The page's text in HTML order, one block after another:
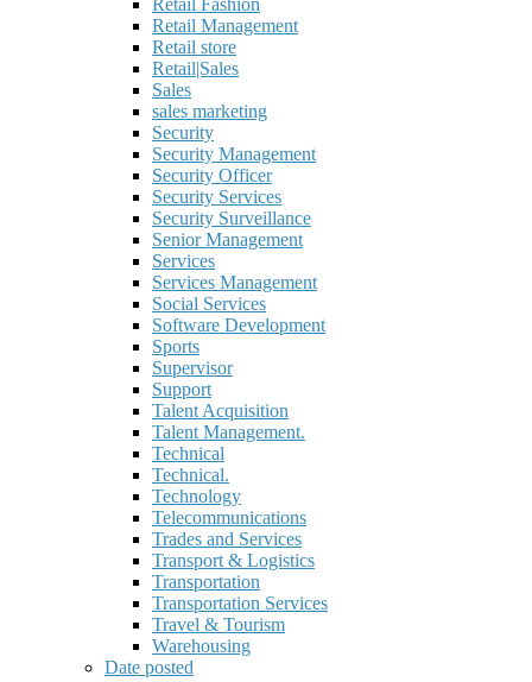
Retail Fashion
Retail Management
Retail store
Retail|Sales
Sales
sales marketing
Security
Security Management
Security Officer
Security Services
Security Surveillance
Senior Management
Services
Services Management
Social Services
Software Development
Sports
Supervisor
Support
Talent Acquisition
Talent Management.
Technical
Technical.
Technology
Telecommunications
Trades and Services
Transport & Logistics
Transportation
Transportation Services
Travel & Tourism
Warehousing
Date posted